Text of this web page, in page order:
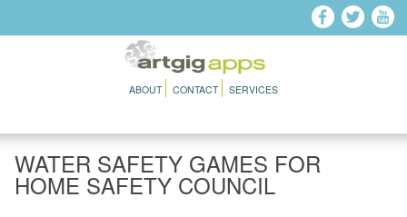
ABOUT CONTACT SERVICES
WATER SAFETY GAMES FOR
HOME SAFETY COUNCIL